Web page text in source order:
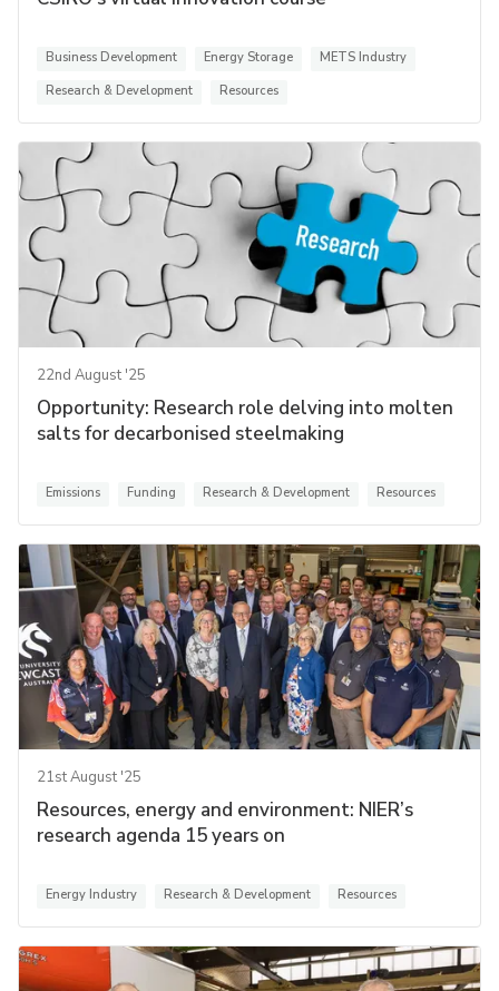
Business Development Energy Storage
METS Industry
Research & Development
Resources
22nd August '25
Opportunity: Research role delving into molten
salts for decarbonised steelmaking
Emissions Funding Research & Development Resources
21st August '25
Resources, energy and environment: NIER’s
research agenda 15 years on
Energy Industry Research & Development Resources